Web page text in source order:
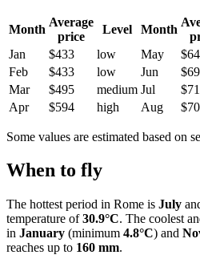
Month
Average
price
Level Month
Jan
$433 low May
Feb
$433 low Jun
Mar
$495 medium Jul
Apr
$594 high Aug
Some values are estimated based on
When to fly
The hottest period in Rome is July
temperature of30.9°C. The coolest
in January (minimum 4.8°C) and
reaches up to 160 mm.